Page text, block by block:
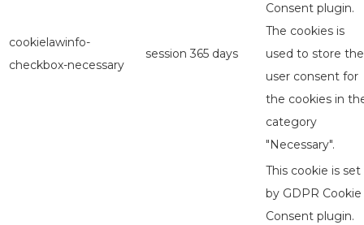
cookielawinfo-
checkbox-necessary
session 365 days
Consent plugin.
The cookies is
used to store the
user consent for
the cookies in
category
"Necessary".
This cookie is set
by GDPR Cookie
Consent plugin.